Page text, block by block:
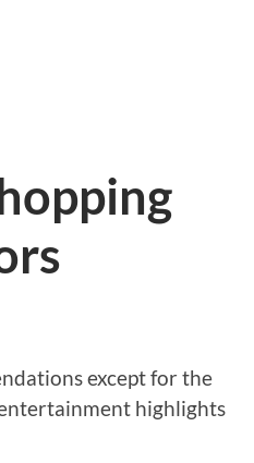
except for the
highlights